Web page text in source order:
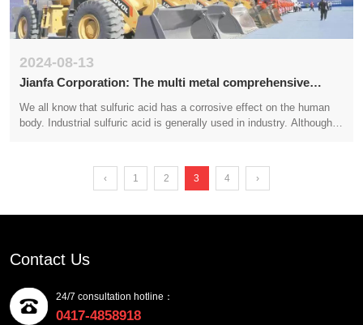
2024-08-13
Jianfa Corporation: The multi metal comprehensive
utilization technology upgrade project of Jianfa Shenghai
has recently started construction, with an expected
We all know that sulfuric acid has a corrosive effect on the human
body. Industrial sulfuric acid is generally used in industry. Although
substance, we should take relevant protective measures. So, what
should we pay attention to when using industrial grade sulfuric acid,
‹ 1 2 3 4 ›
Contact Us
24/7 consultation hotline：
0417-4858918